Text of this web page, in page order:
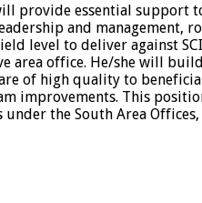
provide essential support
and management,
level to deliver against
area office. He/she will
of high quality to
improvements. This
the South Area